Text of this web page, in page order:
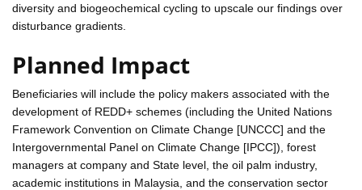
diversity and biogeochemical cycling to upscale our findings over
disturbance gradients.
Planned Impact
Beneficiaries will include the policy makers associated with the
development of REDD+ schemes (including the United Nations
Framework Convention on Climate Change [UNCCC] and the
Intergovernmental Panel on Climate Change [IPCC]), forest
managers at company and State level, the oil palm industry,
academic institutions in Malaysia, and the conservation sector